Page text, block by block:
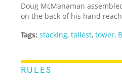
Doug McManaman
on the back of his hand
Tags: stacking,tallest,tower,
RULES